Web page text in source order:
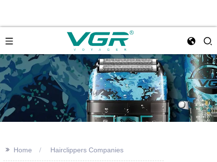
>> Home Hairclippers Companies